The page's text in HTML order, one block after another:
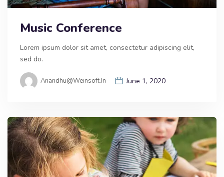
Music Conference
Lorem ipsum dolor sit amet, consectetur adipiscing elit,
sed do.
Anandhu@weinsoft.in June 1, 2020